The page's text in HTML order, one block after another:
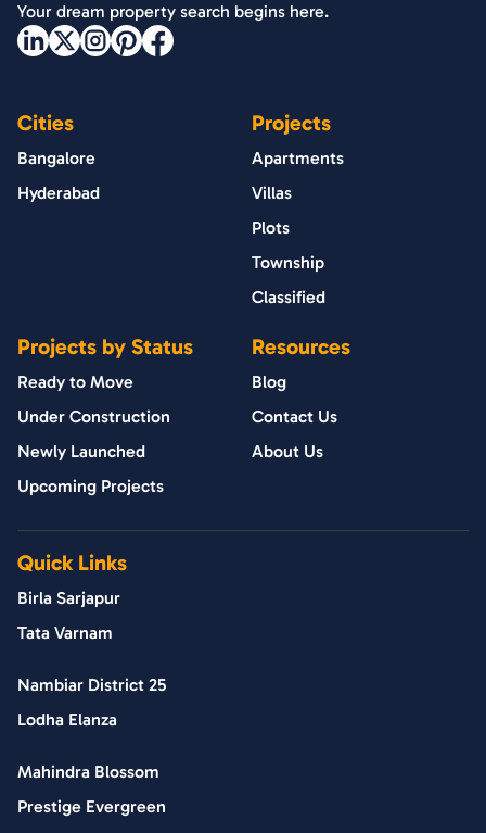
Your dream property search begins here.
Cities
Bangalore
Hyderabad
Projects
Apartments
Villas
Plots
Township
Classified
Projects by Status
Ready to Move
Under Construction
Newly Launched
Upcoming Projects
Resources
Blog
Contact Us
About Us
Quick Links
Birla Sarjapur
Tata Varnam
Nambiar District 25
Lodha Elanza
Mahindra Blossom
Prestige Evergreen